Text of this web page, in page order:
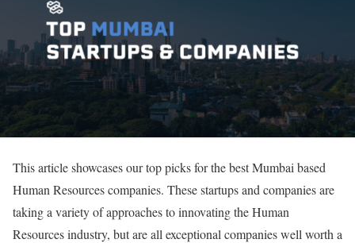
This article showcases our top picks for the best Mumbai based
Human Resources companies. These startups and companies are
taking a variety of approaches to innovating the Human
Resources industry, but are all exceptional companies well worth a